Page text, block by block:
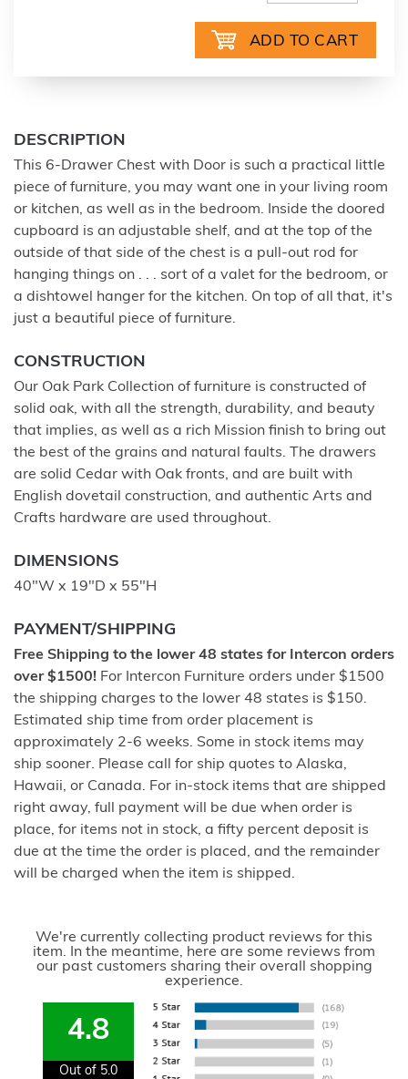
DESCRIPTION
This 6-Drawer Chest with Door is such a practical little
piece of furniture, you may want one in your living room
or kitchen, as well as in the bedroom. Inside the doored
cupboard is an adjustable shelf, and at the top of the
outside of that side of the chest is a pull-out rod for
hanging things on . . . sort of a valet for the bedroom, or
a dishtowel hanger for the kitchen. On top of all that, it's
just a beautiful piece of furniture.
CONSTRUCTION
Our Oak Park Collection of furniture is constructed of
solid oak, with all the strength, durability, and beauty
that implies, as well as a rich Mission finish to bring out
the best of the grains and natural faults. The drawers
are solid Cedar with Oak fronts, and are built with
English dovetail construction, and authentic Arts and
Crafts hardware are used throughout.
DIMENSIONS
40"W x 19"D x 55"H
PAYMENT/SHIPPING
Free Shipping to the lower 48 states for Intercon orders
over $1500! For Intercon Furniture orders under $1500
the shipping charges to the lower 48 states is $150.
Estimated ship time from order placement is
approximately 2-6 weeks. Some in stock items may
ship sooner. Please call for ship quotes to Alaska,
Hawaii, or Canada. For in-stock items that are shipped
right away, full payment will be due when order is
place, for items not in stock, a fifty percent deposit is
due at the time the order is placed, and the remainder
will be charged when the item is shipped.
We're currently collecting product reviews for this
item. In the meantime, here are some reviews from
our past customers sharing their overall shopping
experience.
4.8
Out of 5.0